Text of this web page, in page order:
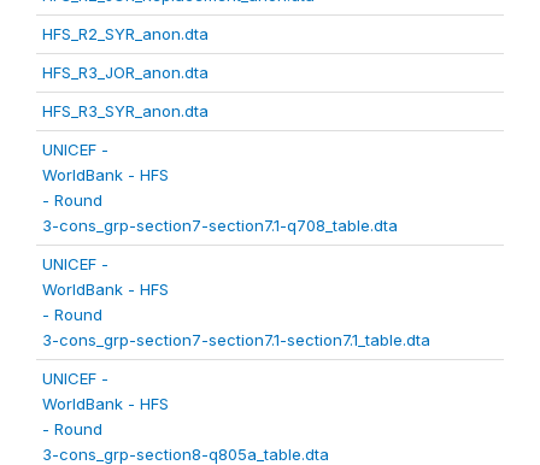
HFS_R2_SYR_anon.dta
HFS_R3_JOR_anon.dta
HFS_R3_SYR_anon.dta
UNICEF -
WorldBank - HFS
- Round
3-cons_grp-section7-section7.1-q708_table.dta
UNICEF -
WorldBank - HFS
- Round
3-cons_grp-section7-section7.1-section7.1_table.dta
UNICEF -
WorldBank - HFS
- Round
3-cons_grp-section8-q805a_table.dta